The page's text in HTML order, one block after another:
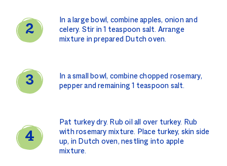
In a large bowl, combine apples, onion and
celery. Stir in 1 teaspoon salt. Arrange
mixture in prepared Dutch oven.
In a small bowl, combine chopped rosemary,
pepper and remaining 1 teaspoon salt.
Pat turkey dry. Rub oil all over turkey. Rub
with rosemary mixture. Place turkey, skin side
up, in Dutch oven, nestling into apple
mixture.